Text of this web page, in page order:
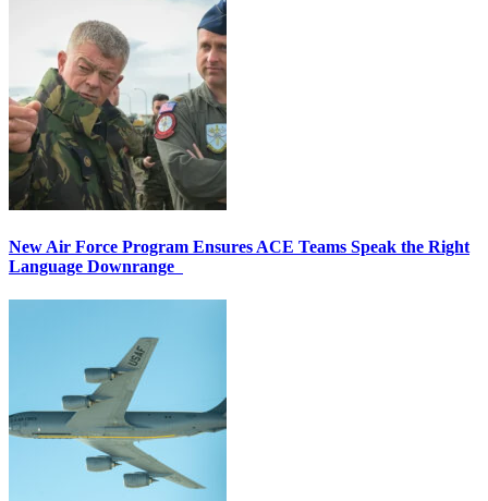
New Air Force Program Ensures ACE Teams Speak the Right
Language Downrange